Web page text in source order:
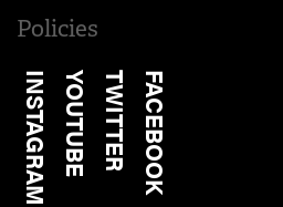
Policies
FACEBOOK
TWITTER
YOUTUBE
INSTAGRAM